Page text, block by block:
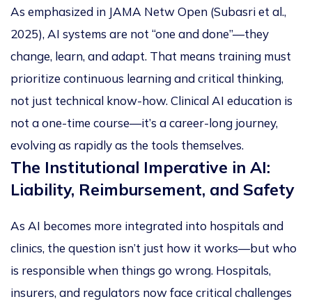
As emphasized in JAMA Netw Open (Subasri et al.,
2025), AI systems are not “one and done”—they
change, learn, and adapt. That means training must
prioritize continuous learning and critical thinking,
not just technical know-how. Clinical AI education is
not a one-time course—it’s a career-long journey,
evolving as rapidly as the tools themselves.
The Institutional Imperative in AI:
Liability, Reimbursement, and Safety
As AI becomes more integrated into hospitals and
clinics, the question isn’t just how it works—but who
is responsible when things go wrong. Hospitals,
insurers, and regulators now face critical challenges